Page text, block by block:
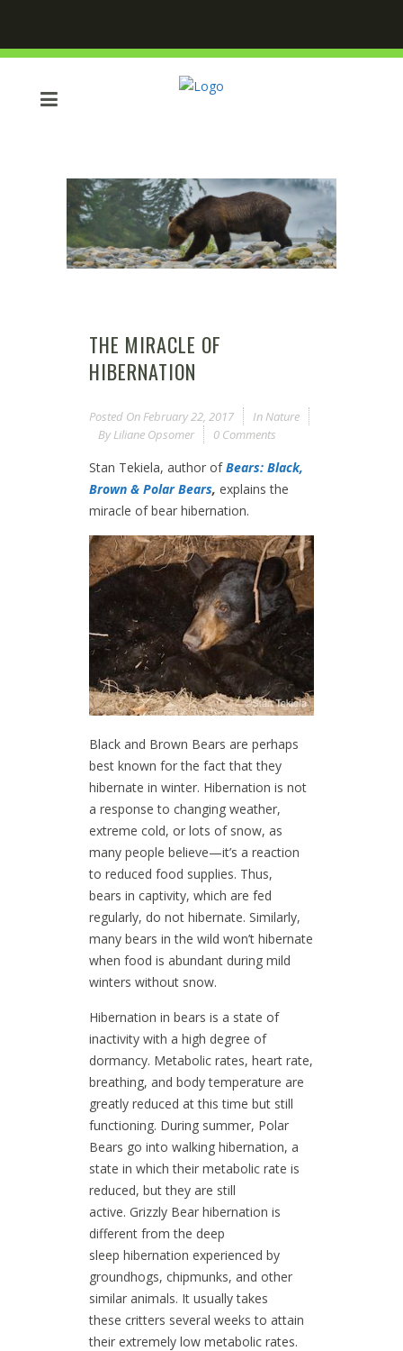
THE MIRACLE OF
HIBERNATION
Posted On February 22, 2017 In Nature
By Liliane Opsomer 0 Comments
Stan Tekiela, author ofBears: Black,
Brown & Polar Bears, explains the
miracle of bear hibernation.
Black and Brown Bears are perhaps
best known for the fact that they
hibernate in winter. Hibernation is not
a response to changing weather,
extreme cold, or lots of snow, as
many people believe—it’s a reaction
to reduced food supplies. Thus,
bears in captivity, which are fed
regularly, do not hibernate. Similarly,
many bears in the wild won’t hibernate
when food is abundant during mild
winters without snow.
Hibernation in bears is a state of
inactivity with a high degree of
dormancy. Metabolic rates, heart rate,
breathing, and body temperature are
greatly reduced at this time but still
functioning. During summer, Polar
Bears go into walking hibernation, a
state in which their metabolic rate is
reduced, but they are still
active. Grizzly Bear hibernation is
different from the deep
sleep hibernation experienced by
groundhogs, chipmunks, and other
similar animals. It usually takes
these critters several weeks to attain
their extremely low metabolic rates.